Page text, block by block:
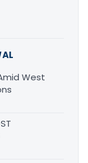
West